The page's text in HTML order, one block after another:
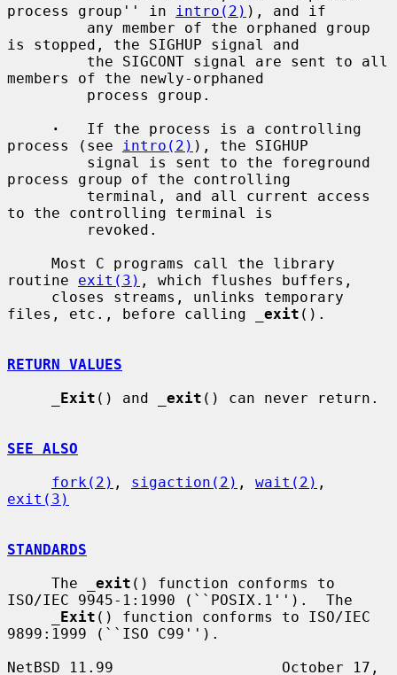
process group'' in
intro(2) ), and if
is stopped, the SIGHUP signal and
members of the newly-orphaned
·
   If the process is a controlling
process (see
intro(2) ), the SIGHUP
process group of the controlling
to the controlling terminal is
routine exit(3) , which flushes buffers,
files, etc., before calling
exit ().
RETURN VALUES
Exit () and exit () can never return.
SEE ALSO
fork(2) , sigaction(2) , wait(2)
exit(3)
STANDARDS
     The
exit () function conforms to
ISO/IEC 9945-1:1990 (``POSIX.1'').  The
Exit () function conforms to ISO/IEC
9899:1999 (``ISO C99'').
NetBSD 11.99                   October 17,